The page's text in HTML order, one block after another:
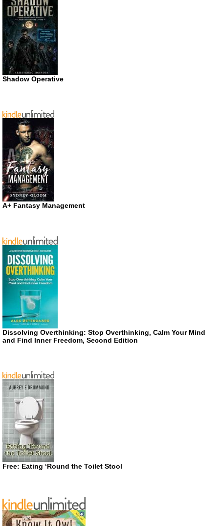
Shadow Operative
A+ Fantasy Management
Dissolving Overthinking: Stop Overthinking, Calm Your Mind
and Find Inner Freedom, Second Edition
Free: Eating ‘Round the Toilet Stool